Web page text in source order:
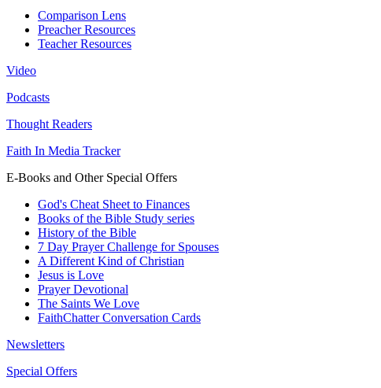
Comparison Lens
Preacher Resources
Teacher Resources
Video
Podcasts
Thought Readers
Faith In Media Tracker
E-Books and Other Special Offers
God's Cheat Sheet to Finances
Books of the Bible Study series
History of the Bible
7 Day Prayer Challenge for Spouses
A Different Kind of Christian
Jesus is Love
Prayer Devotional
The Saints We Love
FaithChatter Conversation Cards
Newsletters
Special Offers